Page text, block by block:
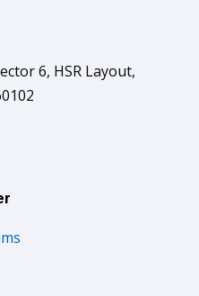
6, HSR Layout,